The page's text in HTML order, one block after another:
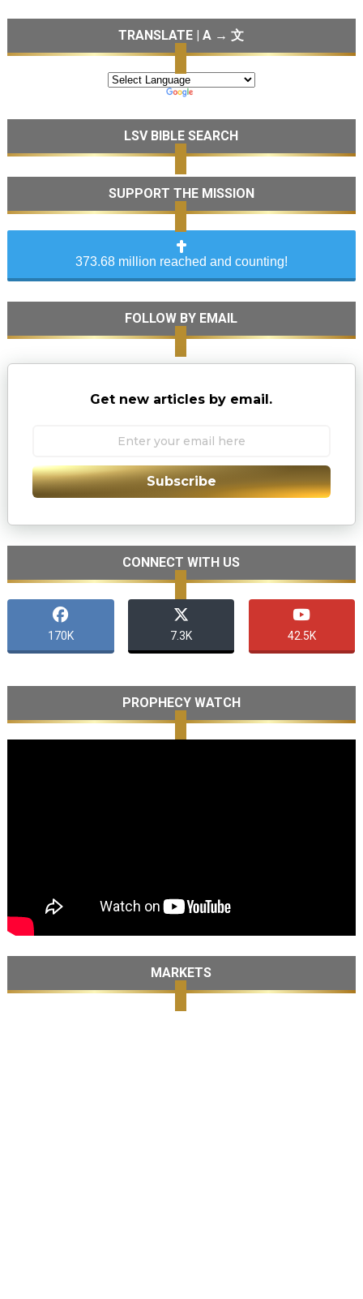
TRANSLATE | A → 文
LSV BIBLE SEARCH
SUPPORT THE MISSION
373.68 million reached and counting!
FOLLOW BY EMAIL
Get new articles by email.
Subscribe
CONNECT WITH US
170K 7.3K 42.5K
PROPHECY WATCH
MARKETS